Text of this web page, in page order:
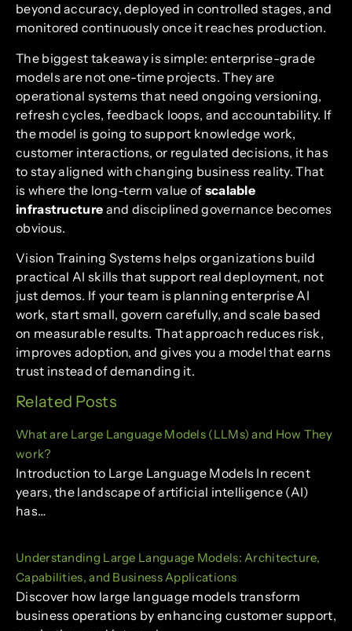
beyond accuracy, deployed in controlled stages, and
monitored continuously once it reaches production.
The biggest takeaway is simple: enterprise-grade
models are not one-time projects. They are
operational systems that need ongoing versioning,
refresh cycles, feedback loops, and accountability. If
the model is going to support knowledge work,
customer interactions, or regulated decisions, it has
to stay aligned with changing business reality. That
is where the long-term value of scalable
infrastructure and disciplined governance becomes
obvious.
Vision Training Systems helps organizations build
practical AI skills that support real deployment, not
just demos. If your team is planning enterprise AI
work, start small, govern carefully, and scale based
on measurable results. That approach reduces risk,
improves adoption, and gives you a model that earns
trust instead of demanding it.
Related Posts
What are Large Language Models (LLMs) and How They
work?
Introduction to Large Language Models In recent
years, the landscape of artificial intelligence (AI)
has…
Understanding Large Language Models: Architecture,
Capabilities, and Business Applications
Discover how large language models transform
business operations by enhancing customer support,